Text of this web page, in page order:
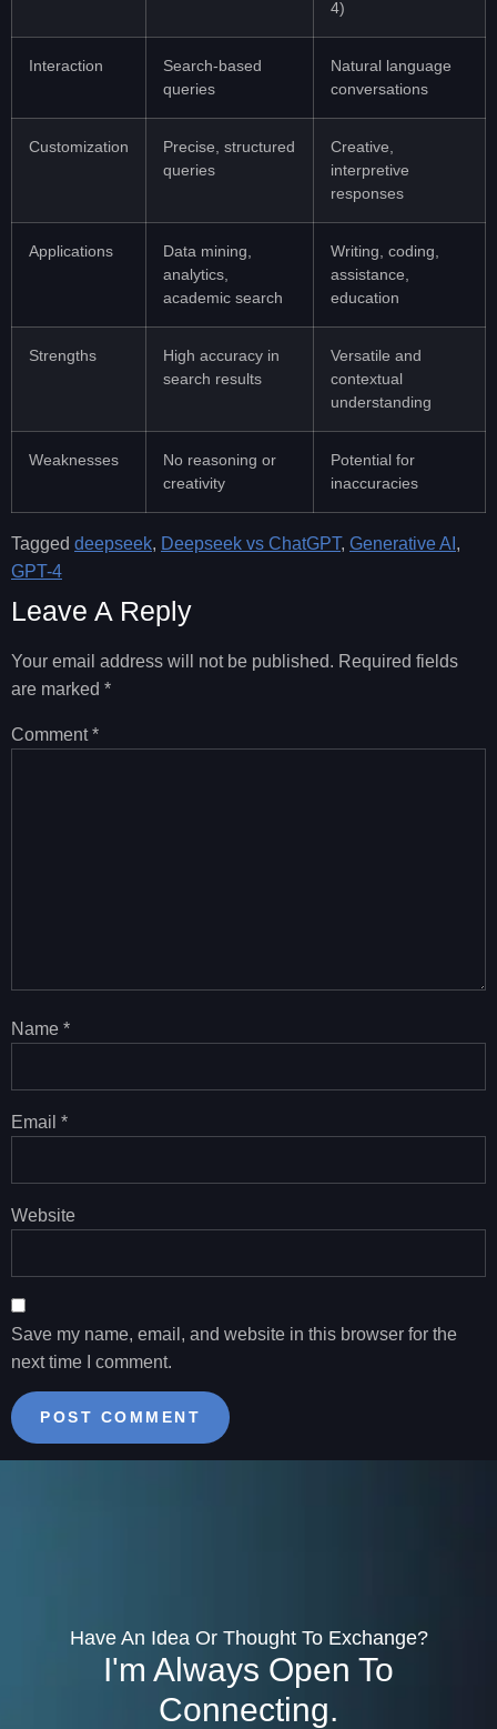
4)
Interaction
Search-based
queries
Natural language
conversations
Customization
Precise, structured
queries
Creative,
interpretive
responses
Applications
Data mining,
analytics,
academic search
Writing, coding,
assistance,
education
Strengths
High accuracy in
search results
Versatile and
contextual
understanding
Weaknesses
No reasoning or
creativity
Potential for
inaccuracies
Tagged deepseek, Deepseek vs ChatGPT, Generative AI ,
GPT-4
Leave A Reply
Your email address will not be published. Required fields
are marked *
Comment*
Name *
Email *
Website
Save my name, email, and website in this browser for the
next time I comment.
Have An Idea Or Thought To Exchange?
I'm Always Open To
Connecting.